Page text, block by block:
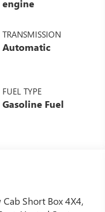
engine
TRANSMISSION
Automatic
FUEL TYPE
Gasoline Fuel
Short Box 4X4,